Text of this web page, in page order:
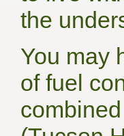
the
You may
of fuel